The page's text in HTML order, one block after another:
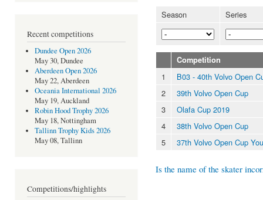
Recent competitions
Dundee Open 2026
May 30, Dundee
Aberdeen Open 2026
May 22, Aberdeen
Oceania International 2026
May 19, Auckland
Robin Hood Trophy 2026
May 18, Nottingham
Tallinn Trophy Kids 2026
May 08, Tallinn
Competitions/highlights
Season Series
Competition
1
B03 - 40th Volvo Open
2
39th Volvo Open Cup
3
Olafa Cup 2019
4
38th Volvo Open Cup
5
37th Volvo Open Cup
Is the name of the skater